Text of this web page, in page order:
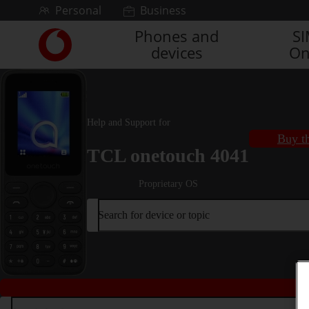
Skip to contentPersonal Business
Link
back
to
main
homepage
Phones and
devices
Help and Support for
TCL onetouch 4041
Proprietary OS
Buy
Search for device or topic